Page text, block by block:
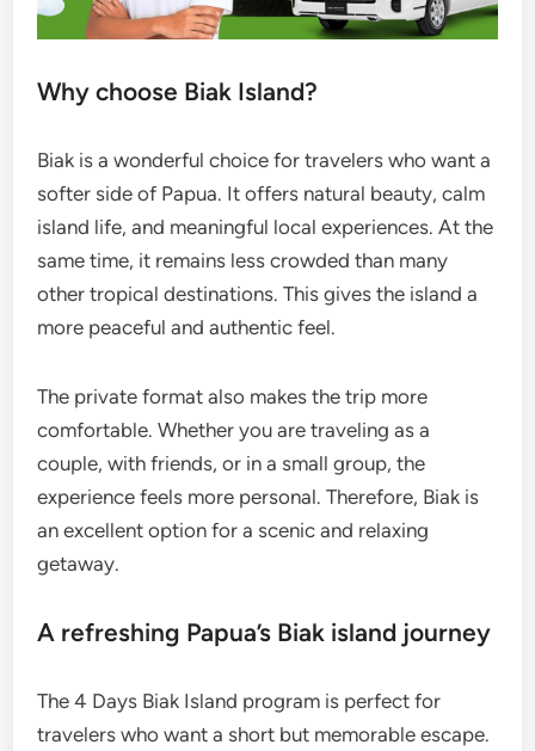
Why choose Biak Island?
Biak is a wonderful choice for travelers who want a
softer side of Papua. It offers natural beauty, calm
island life, and meaningful local experiences. At the
same time, it remains less crowded than many
other tropical destinations. This gives the island a
more peaceful and authentic feel.
The private format also makes the trip more
comfortable. Whether you are traveling as a
couple, with friends, or in a small group, the
experience feels more personal. Therefore, Biak is
an excellent option for a scenic and relaxing
getaway.
A refreshing Papua’s Biak island journey
The 4 Days Biak Island program is perfect for
travelers who want a short but memorable escape.